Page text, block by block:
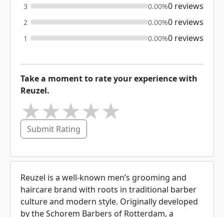
3 0.00%0 reviews
2 0.00%0 reviews
1 0.00%0 reviews
Take a moment to rate your experience with
Reuzel.
★
★
★
★
Submit Rating
Reuzel is a well-known men’s grooming and
haircare brand with roots in traditional barber
culture and modern style. Originally developed
by the Schorem Barbers of Rotterdam, a